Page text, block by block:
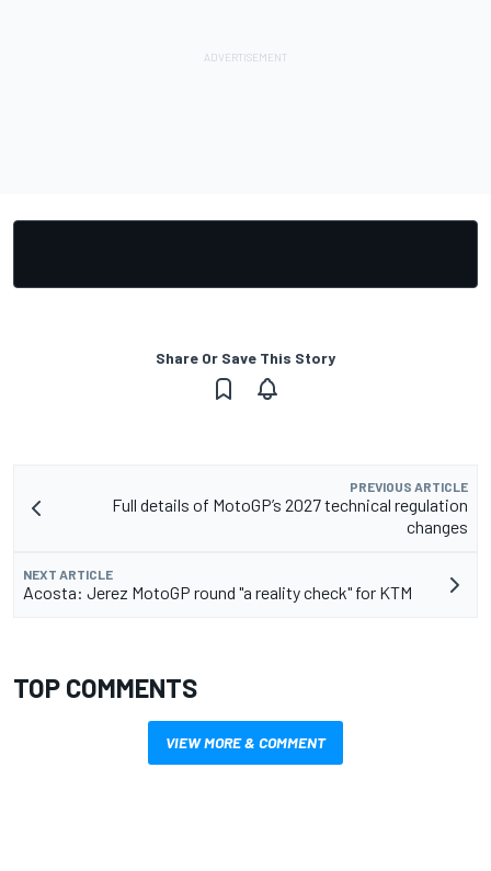
Share Or Save This Story
PREVIOUS ARTICLE
Full details of MotoGP’s 2027 technical regulation
changes
NEXT ARTICLE
Acosta: Jerez MotoGP round "a reality check" for KTM
TOP COMMENTS
VIEW MORE & COMMENT